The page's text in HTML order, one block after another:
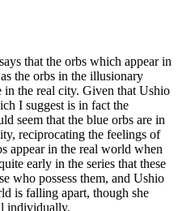
that the orbs which appear in
the orbs in the illusionary
the real city. Given that Ushio
I suggest is in fact the
seem that the blue orbs are in
reciprocating the feelings of
appear in the real world when
early in the series that these
who possess them, and Ushio
is falling apart, though she
individually.